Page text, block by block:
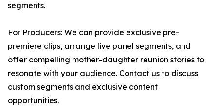
segments.
For Producers: We can provide exclusive pre-
premiere clips, arrange live panel segments, and
offer compelling mother-daughter reunion stories to
resonate with your audience. Contact us to discuss
custom segments and exclusive content
opportunities.